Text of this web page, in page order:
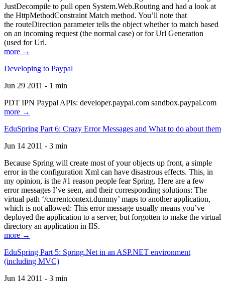
JustDecompile to pull open System.Web.Routing and had a look at
the HttpMethodConstraint Match method. You’ll note that
the routeDirection parameter tells the object whether to match based
on an incoming request (the normal case) or for Url Generation
(used for Url.
more →
Developing to Paypal
Jun 29 2011 - 1 min
PDT IPN Paypal APIs: developer.paypal.com sandbox.paypal.com
more →
EduSpring Part 6: Crazy Error Messages and What to do about them
Jun 14 2011 - 3 min
Because Spring will create most of your objects up front, a simple
error in the configuration Xml can have disastrous effects. This, in
my opinion, is the #1 reason people fear Spring. Here are a few
error messages I’ve seen, and their corresponding solutions: The
virtual path ‘/currentcontext.dummy’ maps to another application,
which is not allowed: This error message usually means you’ve
deployed the application to a server, but forgotten to make the virtual
directory an application in IIS.
more →
EduSpring Part 5: Spring.Net in an ASP.NET environment
(including MVC)
Jun 14 2011 - 3 min